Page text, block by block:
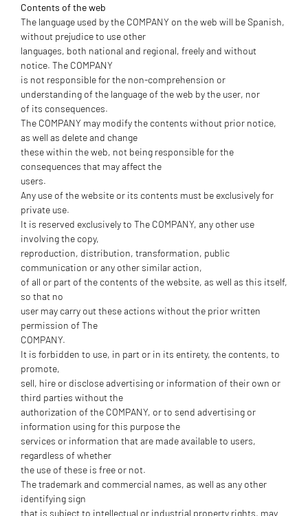
Contents of the web
The language used by the COMPANY on the web will be Spanish,
without prejudice to use other
languages, both national and regional, freely and without
notice. The COMPANY
is not responsible for the non-comprehension or
understanding of the language of the web by the user, nor
of its consequences.
The COMPANY may modify the contents without prior notice,
as well as delete and change
these within the web, not being responsible for the
consequences that may affect the
users.
Any use of the website or its contents must be exclusively for
private use.
It is reserved exclusively to The COMPANY, any other use
involving the copy,
reproduction, distribution, transformation, public
communication or any other similar action,
of all or part of the contents of the website, as well as this itself,
so that no
user may carry out these actions without the prior written
permission of The
COMPANY.
It is forbidden to use, in part or in its entirety, the contents, to
promote,
sell, hire or disclose advertising or information of their own or
third parties without the
authorization of the COMPANY, or to send advertising or
information using for this purpose the
services or information that are made available to users,
regardless of whether
the use of these is free or not.
The trademark and commercial names, as well as any other
identifying sign
that is subject to intellectual or industrial property rights, may